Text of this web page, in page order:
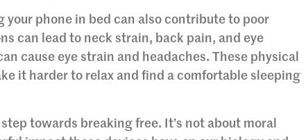
phone in bed can also contribute to poor
can lead to neck strain, back pain, and eye
cause eye strain and headaches. These physical
it harder to relax and find a comfortable sleeping
towards breaking free. It’s not about moral